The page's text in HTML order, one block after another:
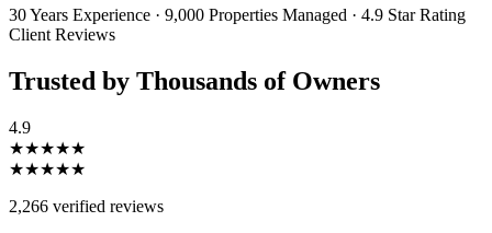
30 Years Experience · 9,000 Properties Managed · 4.9 Star Rating
Client Reviews
Trusted by Thousands of Owners
4.9
★★★★★
★★★★★
2,266 verified reviews